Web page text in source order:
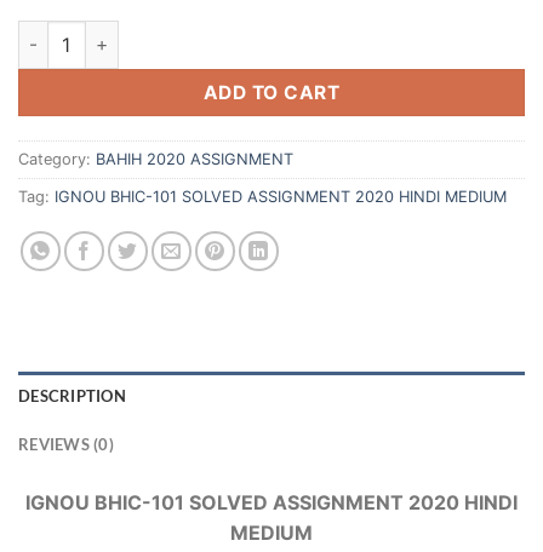
ADD TO CART
Category: BAHIH 2020 ASSIGNMENT
Tag: IGNOU BHIC-101 SOLVED ASSIGNMENT 2020 HINDI MEDIUM
DESCRIPTION
REVIEWS (0)
IGNOU BHIC-101 SOLVED ASSIGNMENT 2020 HINDI
MEDIUM